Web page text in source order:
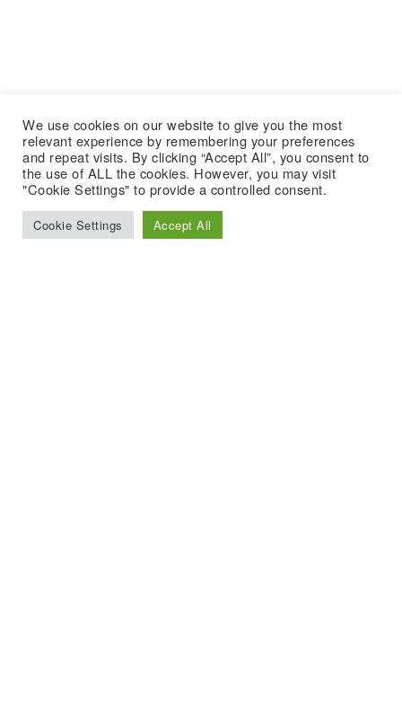
We use cookies on our website to give you the most
relevant experience by remembering your preferences
and repeat visits. By clicking “Accept All”, you consent to
the use of ALL the cookies. However, you may visit
"Cookie Settings" to provide a controlled consent.
Cookie Settings Accept All